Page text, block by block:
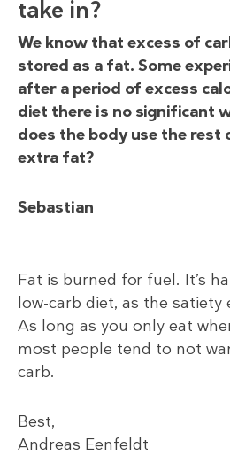
take in?
We know that excess of
stored as a fat. Some
after a period of excess
diet there is no significant
does the body use the
extra fat?
Sebastian
Fat is burned for fuel. It’s
low-carb diet, as the
As long as you only eat
most people tend to not
carb.
Best,
Andreas Eenfeldt